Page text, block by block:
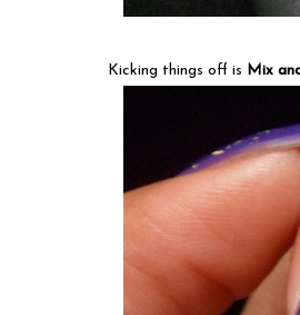
Kicking things off is Mix